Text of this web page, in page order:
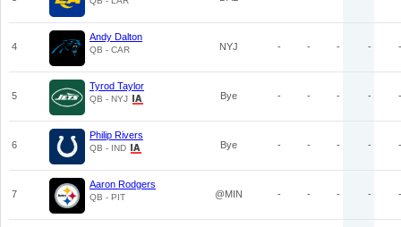
4
Andy Dalton
QB - CAR NYJ - - - - -
5
Tyrod Taylor
QB - NYJ Bye - - - - -
6
Philip Rivers
QB - IND Bye - - - - -
7
Aaron Rodgers
QB - PIT @MIN - - - - -